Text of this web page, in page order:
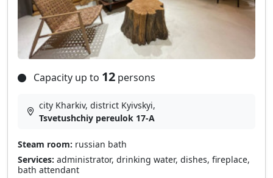
Capacity up to 12 persons
city Kharkiv, district Kyivskyi,
Tsvetushchiy pereulok 17-A
Steam room: russian bath
Services: administrator, drinking water, dishes, fireplace,
bath attendant